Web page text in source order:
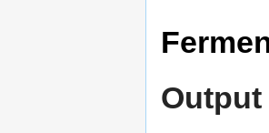
Output